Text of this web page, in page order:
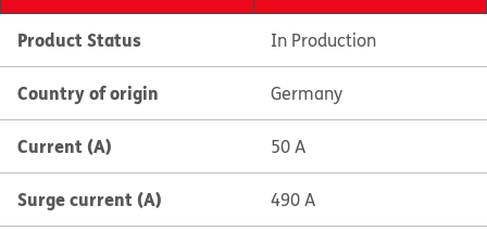
Product Status In Production
Country of origin Germany
Current (A) 50 A
Surge current (A) 490 A